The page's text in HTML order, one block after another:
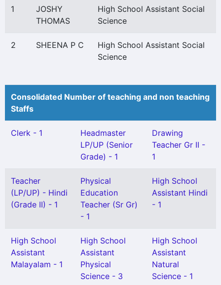
1
JOSHY
THOMAS
High School Assistant Social
Science
2 SHEENA P C
High School Assistant Social
Science
Consolidated Number of teaching and non teaching
Staffs
Clerk - 1
Headmaster
LP/UP (Senior
Grade) - 1
Drawing
Teacher Gr II -
1
Teacher
(LP/UP) - Hindi
(Grade II) - 1
Physical
Education
Teacher (Sr Gr)
- 1
High School
Assistant Hindi
- 1
High School
Assistant
Malayalam - 1
High School
Assistant
Physical
Science - 3
High School
Assistant
Natural
Science - 1